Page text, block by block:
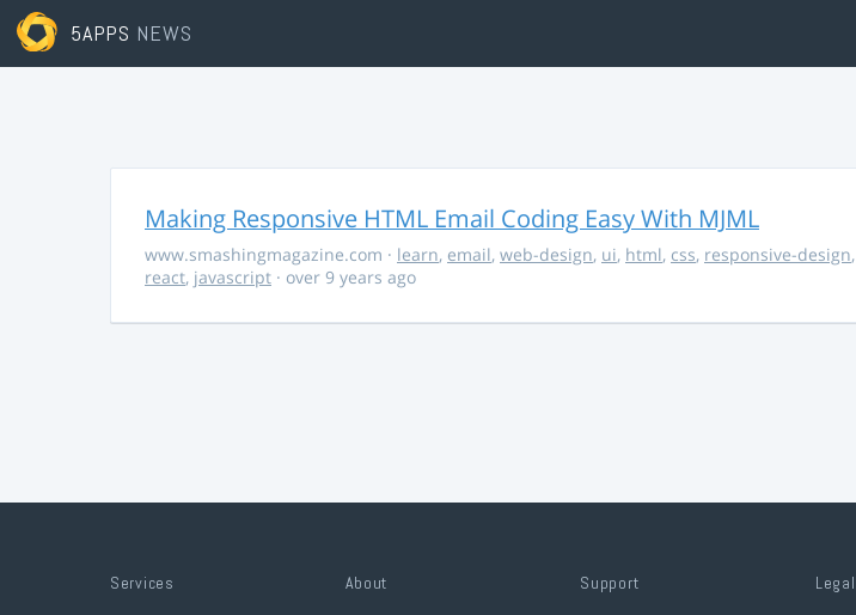
5APPS NEWS
Making Responsive HTML Email Coding Easy With MJML
www.smashingmagazine.com · learn, email, web-design, ui, html, css, responsive-design,
react, javascript · over 9 years ago
Services About Support Legal